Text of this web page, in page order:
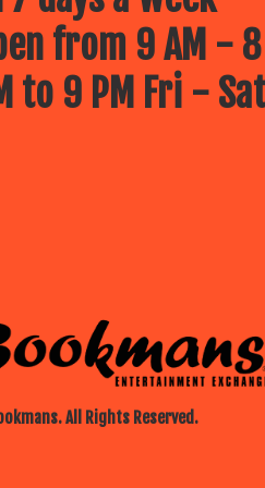
from 9 AM -
to 9 PM Fri - Sat
All Rights Reserved.